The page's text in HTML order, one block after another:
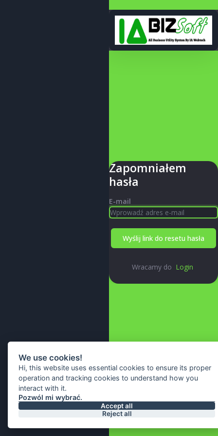
Zapomniałem
hasła
E-mail
Wyślij link do resetu hasła
Wracamy do Login
© 2026 All Right Reserved By
We use cookies!
Hi, this website uses essential cookies to ensure its proper
operation and tracking cookies to understand how you
interact with it.
Pozwól mi wybrać.
Accept all
Reject all